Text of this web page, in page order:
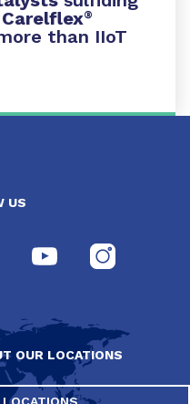
Carelflex®
than IIoT
US
OUR LOCATIONS
LOCATIONS